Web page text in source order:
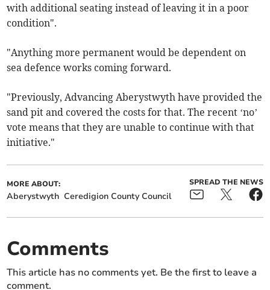
with additional seating instead of leaving it in a poor
condition".
"Anything more permanent would be dependent on
sea defence works coming forward.
"Previously, Advancing Aberystwyth have provided the
sand pit and covered the costs for that. The recent ‘no’
vote means that they are unable to continue with that
initiative."
MORE ABOUT:
Aberystwyth Ceredigion County Council
SPREAD THE NEWS
Comments
This article has no comments yet. Be the first to leave a
comment.